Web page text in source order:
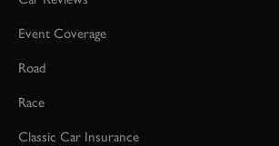
Event Coverage
Road
Race
Classic Car Insurance